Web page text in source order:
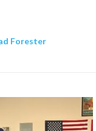
Forester